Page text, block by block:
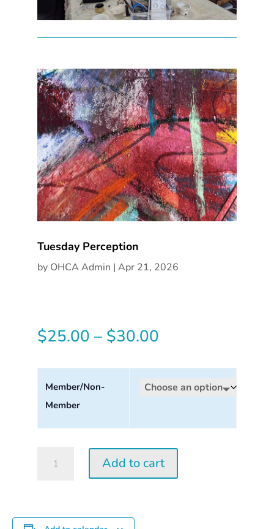
Tuesday Perception
by OHCA Admin | Apr 21, 2026
$25.00 – $30.00Price
$25.00
Member/Non-
Member
Perception
Add to cart